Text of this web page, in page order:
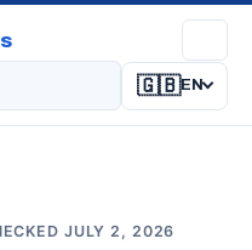
🇬🇧EN
JULY 2, 2026